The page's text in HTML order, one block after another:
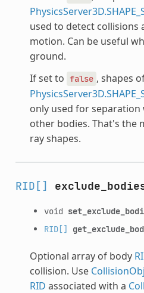
used to detect collisions
motion. Can be useful
ground.
If set to false , shapes
only used for
other bodies. That's the
ray shapes.
RID[]
void
RID[]
Optional array of body
collision. Use
RID associated with a